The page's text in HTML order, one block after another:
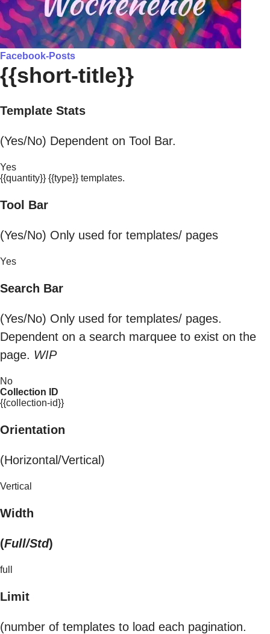
Facebook-Posts
{{short-title}}
Template Stats
(Yes/No) Dependent on Tool Bar.
Yes
{{quantity}} {{type}} templates.
Tool Bar
(Yes/No) Only used for templates/ pages
Yes
Search Bar
(Yes/No) Only used for templates/ pages.
Dependent on a search marquee to exist on the
page. WIP
No
Collection ID
{{collection-id}}
Orientation
(Horizontal/Vertical)
Vertical
Width
(Full/Std)
full
Limit
(number of templates to load each pagination.